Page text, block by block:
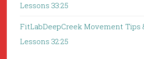
Lessons 33:25
FitLabDeepCreek Movement Tips
Lessons 32:25